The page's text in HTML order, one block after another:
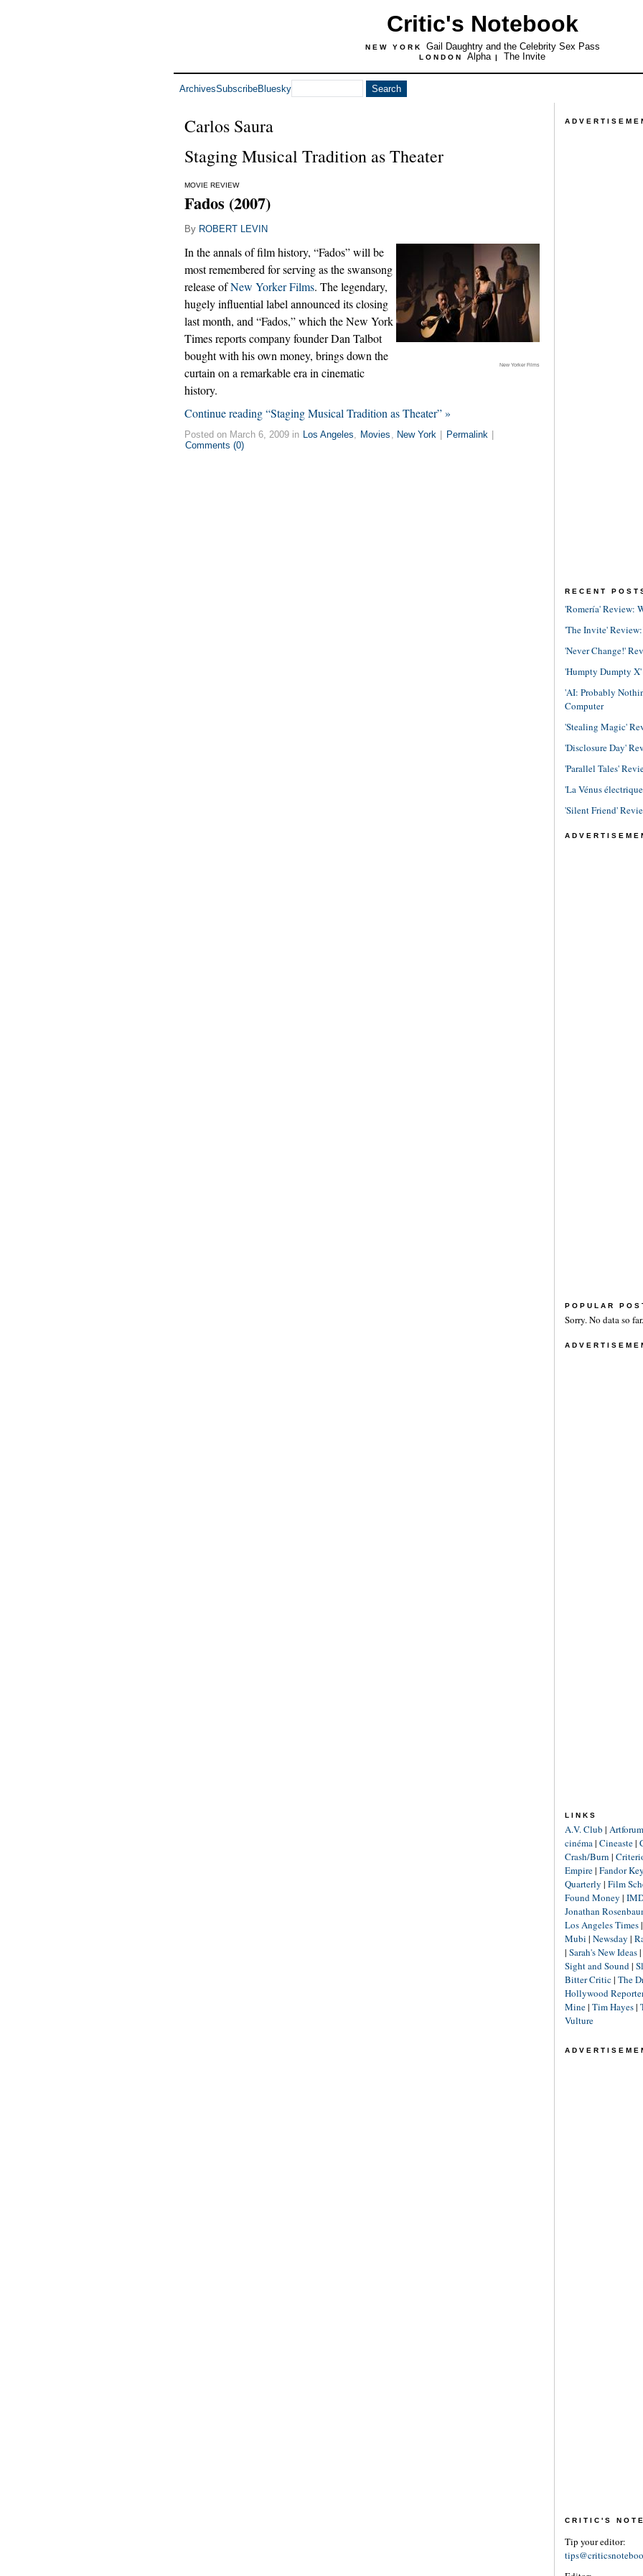
Critic's Notebook
NEW YORK Gail Daughtry and the Celebrity Sex Pass
LONDON Alpha | The Invite
ArchivesSubscribeBluesky
Carlos Saura
Staging Musical Tradition as Theater
MOVIE REVIEW
Fados (2007)
By ROBERT LEVIN
New Yorker Films
In the annals of film history, “Fados” will be
most remembered for serving as the swansong
release ofNew Yorker Films. The legendary,
hugely influential label announced its closing
last month, and “Fados,” which the New York
Times reports company founder Dan Talbot
bought with his own money, brings down the
curtain on a remarkable era in cinematic
history.
Continue reading “Staging Musical Tradition as Theater” »
Posted on March 6, 2009 in Los Angeles, Movies , New York Permalink
Comments (0)
RECENT
'Romería' Review:
'The Invite'
'Never Change!'
'Humpty Dumpty
'AI: Probably
Computer
'Stealing Magic'
'Disclosure Day'
'Parallel Tales'
'La Vénus
'Silent Friend'
POPULAR
Sorry. No data so far.
LINKS
A.V. Club | Artforum
cinéma| Cineaste|
Crash/Burn |
Empire| Fandor
Quarterly | Film
Found Money |
Jonathan
Los Angeles Times|
Mubi | Newsday |
| Sarah's New Ideas|
Sight and Sound|
Bitter Critic| The
Hollywood
Mine| Tim Hayes|
Vulture
CRITIC'S
Tip your editor: